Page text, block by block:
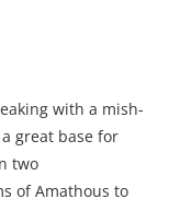
with a mish-
great base for
two
of Amathous to